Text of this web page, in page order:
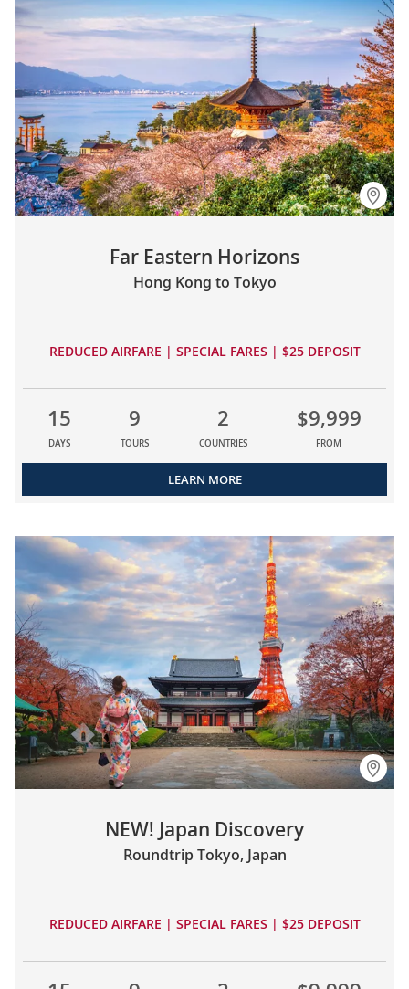
Far Eastern Horizons
Hong Kong to Tokyo
REDUCED AIRFARE | SPECIAL FARES | $25 DEPOSIT
15
DAYS
9
TOURS
2
COUNTRIES
$9,999
FROM
LEARN MORE
NEW! Japan Discovery
Roundtrip Tokyo, Japan
REDUCED AIRFARE | SPECIAL FARES | $25 DEPOSIT